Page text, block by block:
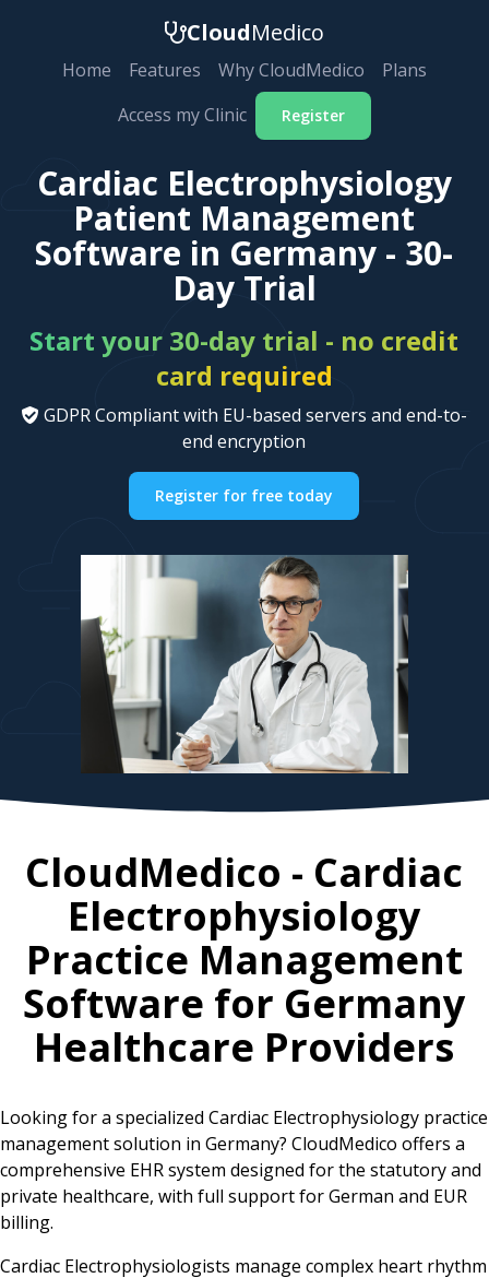
CloudMedico
Home Features Why CloudMedico
Plans
Access my Clinic
Register
Cardiac Electrophysiology
Patient Management
Software in Germany - 30-
Day Trial
Start your 30-day trial - no credit
card required
GDPR Compliant with EU-based servers and end-to-
end encryption
Register for free today
CloudMedico - Cardiac
Electrophysiology
Practice Management
Software for Germany
Healthcare Providers
Looking for a specialized Cardiac Electrophysiology practice
management solution in Germany? CloudMedico offers a
comprehensive EHR system designed for the statutory and
private healthcare, with full support for German and EUR
billing.
Cardiac Electrophysiologists manage complex heart rhythm